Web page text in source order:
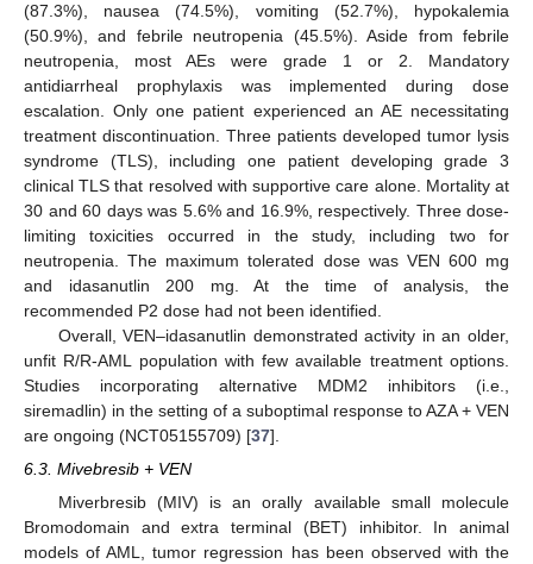
(87.3%), nausea (74.5%), vomiting (52.7%), hypokalemia
(50.9%), and febrile neutropenia (45.5%). Aside from febrile
neutropenia, most AEs were grade 1 or 2. Mandatory
antidiarrheal prophylaxis was implemented during dose
escalation. Only one patient experienced an AE necessitating
treatment discontinuation. Three patients developed tumor lysis
syndrome (TLS), including one patient developing grade 3
clinical TLS that resolved with supportive care alone. Mortality at
30 and 60 days was 5.6% and 16.9%, respectively. Three dose-
limiting toxicities occurred in the study, including two for
neutropenia. The maximum tolerated dose was VEN 600 mg
and idasanutlin 200 mg. At the time of analysis, the
recommended P2 dose had not been identified.
Overall, VEN–idasanutlin demonstrated activity in an older,
unfit R/R-AML population with few available treatment options.
Studies incorporating alternative MDM2 inhibitors (i.e.,
siremadlin) in the setting of a suboptimal response to AZA + VEN
are ongoing (NCT05155709) [37].
6.3. Mivebresib + VEN
Miverbresib (MIV) is an orally available small molecule
Bromodomain and extra terminal (BET) inhibitor. In animal
models of AML, tumor regression has been observed with the